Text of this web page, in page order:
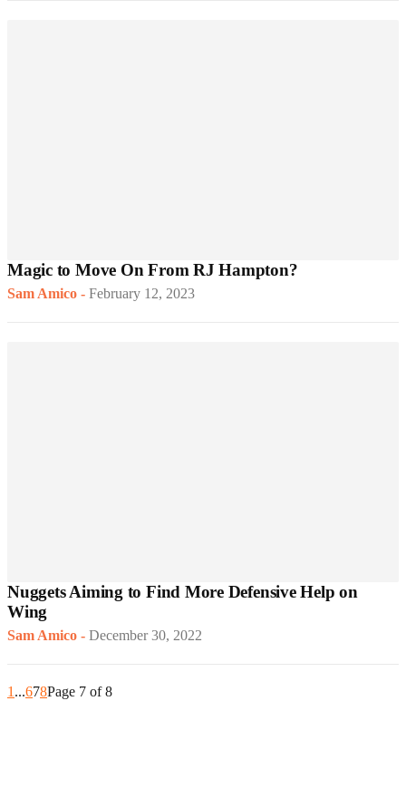
Magic to Move On From RJ Hampton?
Sam Amico - February 12, 2023
Nuggets Aiming to Find More Defensive Help on
Wing
Sam Amico - December 30, 2022
1...678Page 7 of 8